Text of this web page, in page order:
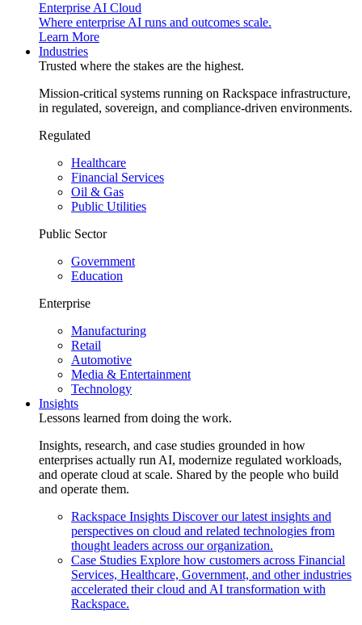
Enterprise AI Cloud
Where enterprise AI runs and outcomes scale.
Learn More
Industries
Trusted where the stakes are the highest.
Mission-critical systems running on Rackspace infrastructure,
in regulated, sovereign, and compliance-driven environments.
Regulated
Healthcare
Financial Services
Oil & Gas
Public Utilities
Public Sector
Government
Education
Enterprise
Manufacturing
Retail
Automotive
Media & Entertainment
Technology
Insights
Lessons learned from doing the work.
Insights, research, and case studies grounded in how
enterprises actually run AI, modernize regulated workloads,
and operate cloud at scale. Shared by the people who build
and operate them.
Rackspace Insights Discover our latest insights and
perspectives on cloud and related technologies from
thought leaders across our organization.
Case Studies Explore how customers across Financial
Services, Healthcare, Government, and other industries
accelerated their cloud and AI transformation with
Rackspace.